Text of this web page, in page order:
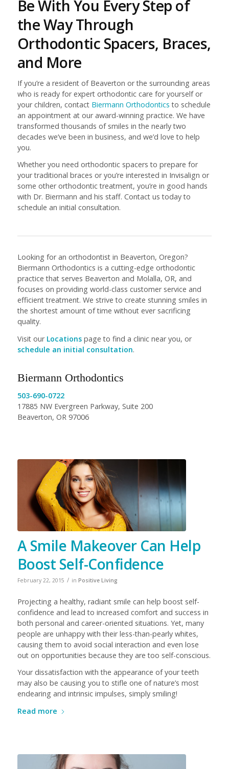
Be With You Every Step of
the Way Through
Orthodontic Spacers, Braces,
and More
If you’re a resident of Beaverton or the surrounding areas
who is ready for expert orthodontic care for yourself or
your children, contact Biermann Orthodontics to schedule
an appointment at our award-winning practice. We have
transformed thousands of smiles in the nearly two
decades we’ve been in business, and we’d love to help
you.
Whether you need orthodontic spacers to prepare for
your traditional braces or you’re interested in Invisalign or
some other orthodontic treatment, you’re in good hands
with Dr. Biermann and his staff. Contact us today to
schedule an initial consultation.
Looking for an orthodontist in Beaverton, Oregon?
Biermann Orthodontics is a cutting-edge orthodontic
practice that serves Beaverton and Molalla, OR, and
focuses on providing world-class customer service and
efficient treatment. We strive to create stunning smiles in
the shortest amount of time without ever sacrificing
quality.
Visit our Locationspage to find a clinic near you, or
schedule an initial consultation.
Biermann Orthodontics
503-690-0722
17885 NW Evergreen Parkway, Suite 200
Beaverton, OR 97006
A Smile Makeover Can Help
Boost Self-Confidence
February 22, 2015 / in Positive Living
Projecting a healthy, radiant smile can help boost self-
confidence and lead to increased comfort and success in
both personal and career-oriented situations. Yet, many
people are unhappy with their less-than-pearly whites,
causing them to avoid social interaction and even lose
out on opportunities because they are too self-conscious.
Your dissatisfaction with the appearance of your teeth
may also be causing you to stifle one of nature’s most
endearing and intrinsic impulses, simply smiling!
Read more